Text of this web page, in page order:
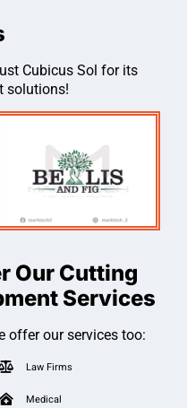
Cubicus Sol for its
solutions!
Our Cutting
Services
offer our services too:
Law Firms
Medical